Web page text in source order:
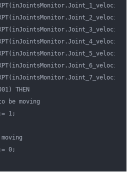
THEN
be moving
1;
0;